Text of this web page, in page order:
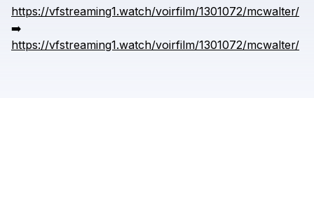
https://vfstreaming1.watch/voirfilm/1301072/mcwalter/
➡️
https://vfstreaming1.watch/voirfilm/1301072/mcwalter/